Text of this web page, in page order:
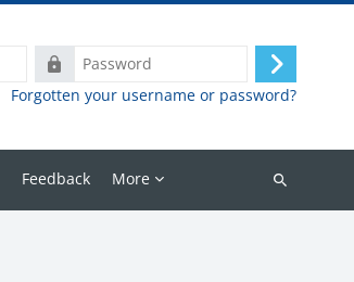
Password
Log
in
Forgotten your username or password?
Feedback More
Search